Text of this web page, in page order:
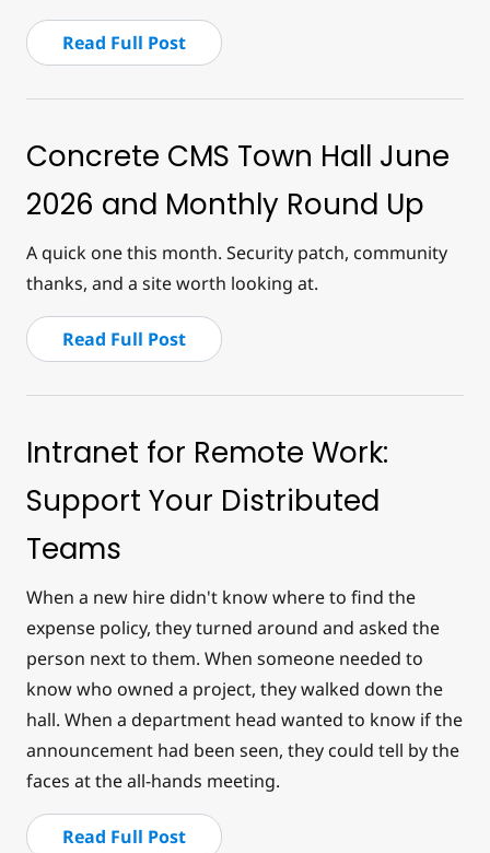
Read Full Post
Concrete CMS Town Hall June
2026 and Monthly Round Up
A quick one this month. Security patch, community
thanks, and a site worth looking at.
Read Full Post
Intranet for Remote Work:
Support Your Distributed
Teams
When a new hire didn't know where to find the
expense policy, they turned around and asked the
person next to them. When someone needed to
know who owned a project, they walked down the
hall. When a department head wanted to know if the
announcement had been seen, they could tell by the
faces at the all-hands meeting.
Read Full Post